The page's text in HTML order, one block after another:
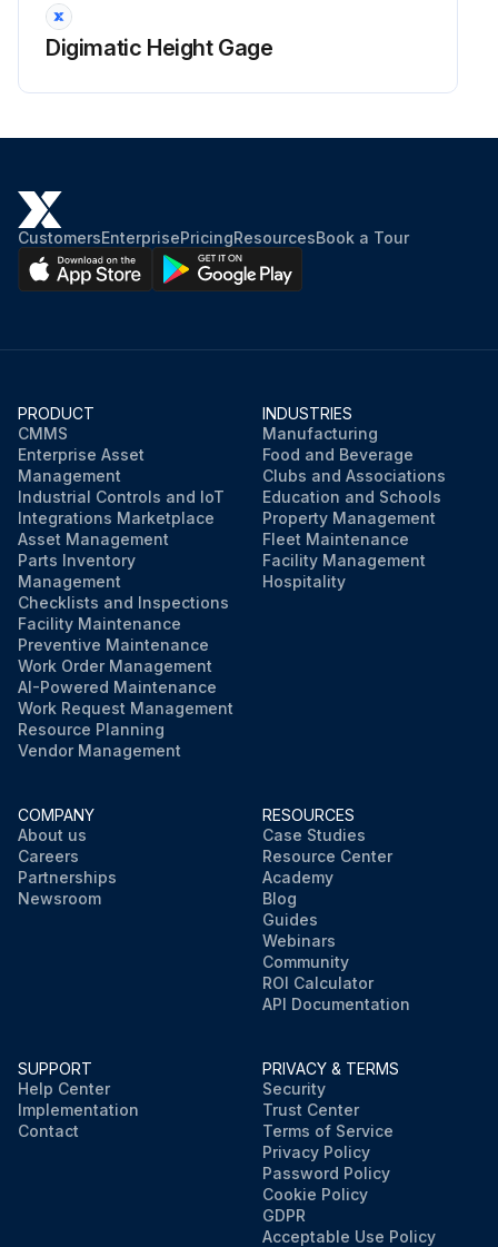
Digimatic Height Gage
CustomersEnterprisePricingResourcesBook a Tour
PRODUCT
CMMS
Enterprise Asset
Management
Industrial Controls and IoT
Integrations Marketplace
Asset Management
Parts Inventory
Management
Checklists and Inspections
Facility Maintenance
Preventive Maintenance
Work Order Management
AI-Powered Maintenance
Work Request Management
Resource Planning
Vendor Management
INDUSTRIES
Manufacturing
Food and Beverage
Clubs and Associations
Education and Schools
Property Management
Fleet Maintenance
Facility Management
Hospitality
COMPANY
About us
Careers
Partnerships
Newsroom
RESOURCES
Case Studies
Resource Center
Academy
Blog
Guides
Webinars
Community
ROI Calculator
API Documentation
SUPPORT
Help Center
Implementation
Contact
PRIVACY & TERMS
Security
Trust Center
Terms of Service
Privacy Policy
Password Policy
Cookie Policy
GDPR
Acceptable Use Policy